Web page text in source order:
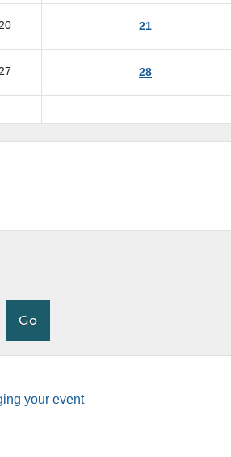
20 21
27 28
your event